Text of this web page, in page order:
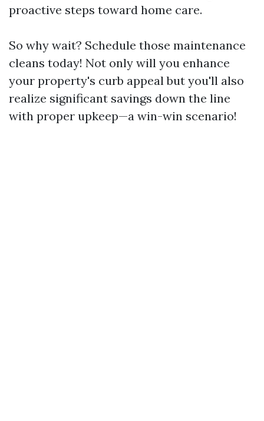
proactive steps toward home care.
So why wait? Schedule those maintenance
cleans today! Not only will you enhance
your property's curb appeal but you'll also
realize significant savings down the line
with proper upkeep—a win-win scenario!